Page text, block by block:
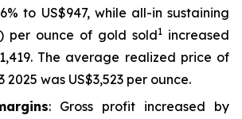
to US$947, while all-in sustaining
per ounce of gold sold1 increased
The average realized price of
2025 was US$3,523 per ounce.
: Gross profit increased by